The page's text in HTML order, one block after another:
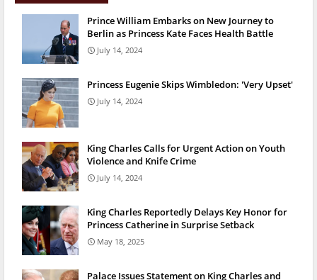
Prince William Embarks on New Journey to
Berlin as Princess Kate Faces Health Battle
July 14, 2024
Princess Eugenie Skips Wimbledon: 'Very Upset'
July 14, 2024
King Charles Calls for Urgent Action on Youth
Violence and Knife Crime
July 14, 2024
King Charles Reportedly Delays Key Honor for
Princess Catherine in Surprise Setback
May 18, 2025
Palace Issues Statement on King Charles and